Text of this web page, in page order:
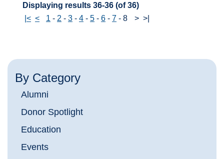
Displaying results 36-36 (of 36)
|< < 1 - 2 - 3 - 4 - 5 - 6 - 7 - 8 > >|
By Category
Alumni
Donor Spotlight
Education
Events